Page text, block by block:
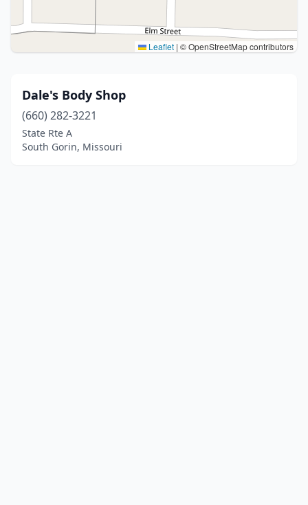
Leaflet | © OpenStreetMap contributors
Dale's Body Shop
(660) 282-3221
State Rte A
South Gorin, Missouri